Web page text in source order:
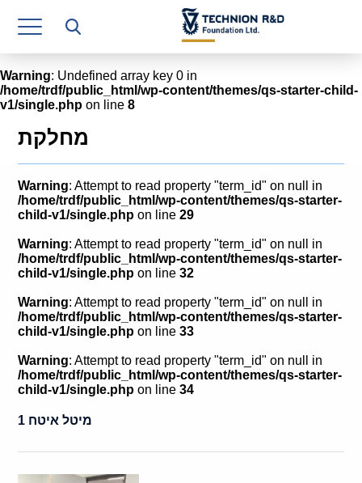
Research Authority
T3
Industry Relations
Continuing Education
Materials Manufacturing Technologies
Human Resource
Finance & Economics
Legal Department
Operations Department
Calls For Proposals Horizon Europe
עברית
Warning: Undefined array key 0 in
/home/trdf/public_html/wp-content/themes/qs-starter-child-
v1/single.php on line 8
מחלקת
Warning: Attempt to read property "term_id" on null in
/home/trdf/public_html/wp-content/themes/qs-starter-
child-v1/single.php on line29
Warning: Attempt to read property "term_id" on null in
/home/trdf/public_html/wp-content/themes/qs-starter-
child-v1/single.php on line32
Warning: Attempt to read property "term_id" on null in
/home/trdf/public_html/wp-content/themes/qs-starter-
child-v1/single.php on line33
Warning: Attempt to read property "term_id" on null in
/home/trdf/public_html/wp-content/themes/qs-starter-
child-v1/single.php on line34
מיטל איטח 1